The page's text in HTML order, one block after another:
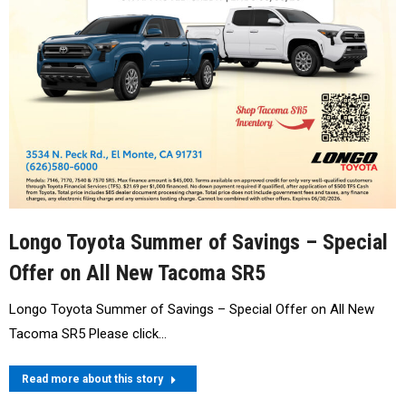
Longo Toyota Summer of Savings – Special
Offer on All New Tacoma SR5
Longo Toyota Summer of Savings – Special Offer on All New
Tacoma SR5 Please click…
Read more about this story